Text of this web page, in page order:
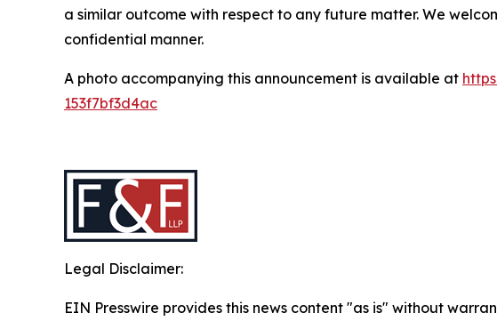
a similar outcome with respect to any future matter. We
confidential manner.
A photo accompanying this announcement is available at
153f7bf3d4ac
Legal Disclaimer:
EIN Presswire provides this news content "as is" without